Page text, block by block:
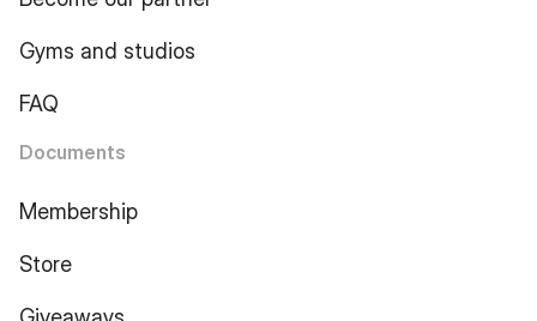
Gyms and studios
FAQ
Documents
Membership
Store